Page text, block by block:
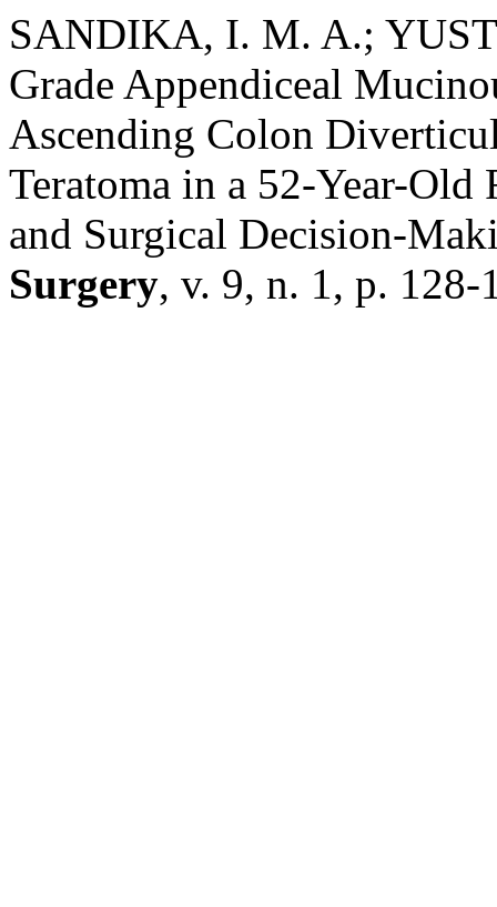
SANDIKA, I. M. A.;
Grade Appendiceal
Ascending Colon
Teratoma in a 52-Year-Old
and Surgical Decision-
Surgery, v. 9, n. 1, p.